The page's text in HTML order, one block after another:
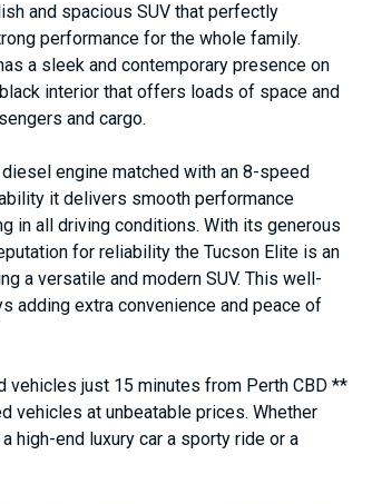
and spacious SUV that perfectly
performance for the whole family.
a sleek and contemporary presence on
interior that offers loads of space and
and cargo.
engine matched with an 8-speed
it delivers smooth performance
in all driving conditions. With its generous
for reliability the Tucson Elite is an
a versatile and modern SUV. This well-
adding extra convenience and peace of
vehicles just 15 minutes from Perth CBD **
vehicles at unbeatable prices. Whether
high-end luxury car a sporty ride or a